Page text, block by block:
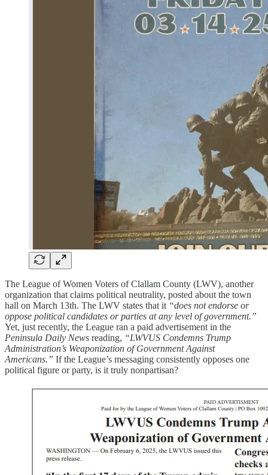
The League of Women Voters of Clallam County (LWV), another
organization that claims political neutrality, posted about the town
hall on March 13th. The LWV states that it “does not endorse or
oppose political candidates or parties at any level of government.”
Yet, just recently, the League ran a paid advertisement in the
Peninsula Daily News reading, “LWVUS Condemns Trump
Administration’s Weaponization of Government Against
Americans.” If the League’s messaging consistently opposes one
political figure or party, is it truly nonpartisan?